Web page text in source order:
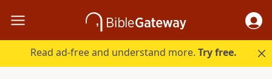
Read ad-free and understand more.Try free.